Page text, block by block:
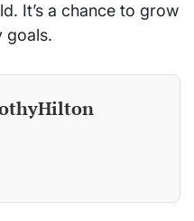
It’s a chance to grow
goals.